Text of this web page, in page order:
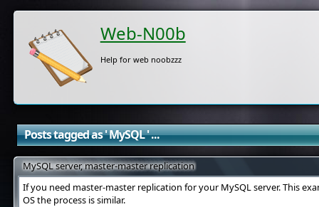
Web-N00b
Help for web noobzzz
Posts tagged as ' MySQL ' ...
MySQL server, master-master replication
If you need master-master replication for your MySQL server. This
OS the process is similar.